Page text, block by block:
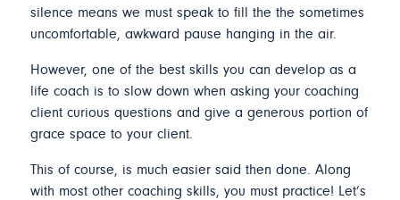
silence means we must speak to fill the the sometimes
uncomfortable, awkward pause hanging in the air.
However, one of the best skills you can develop as a
life coach is to slow down when asking your coaching
client curious questions and give a generous portion of
grace space to your client.
This of course, is much easier said then done. Along
with most other coaching skills, you must practice! Let’s